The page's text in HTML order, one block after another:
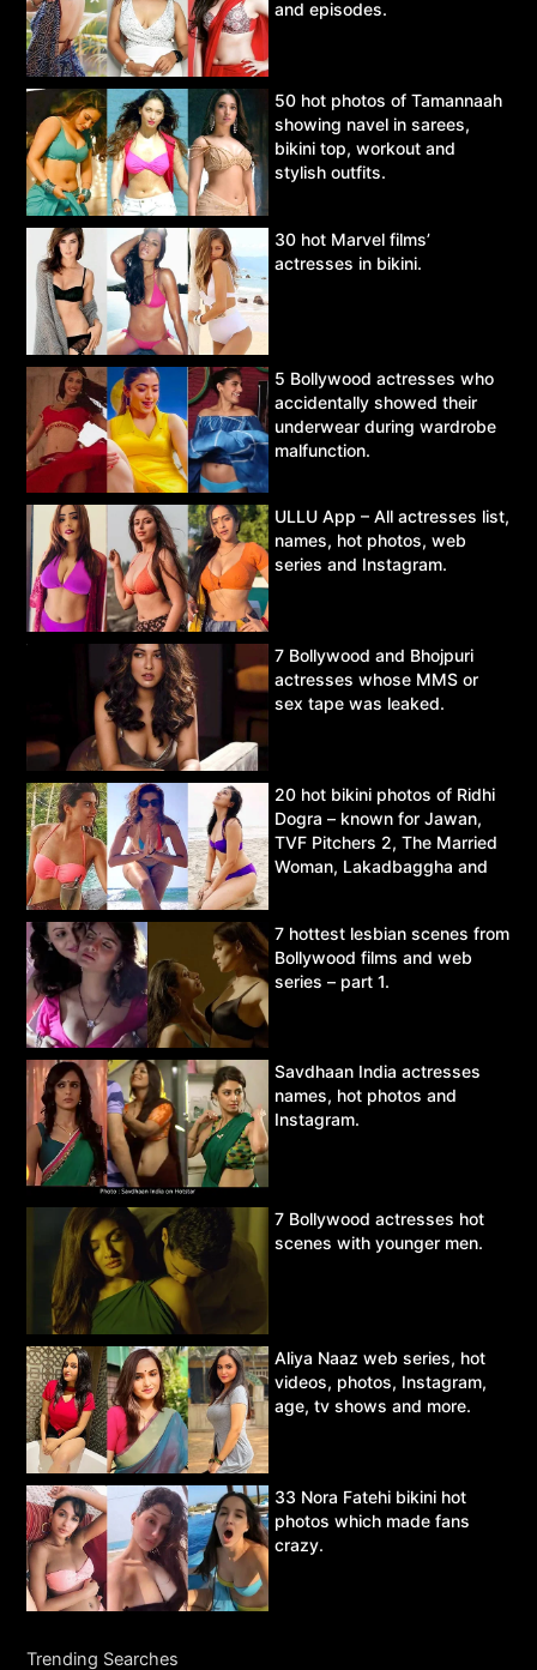
and episodes.
50 hot photos of Tamannaah
showing navel in sarees,
bikini top, workout and
stylish outfits.
30 hot Marvel films’
actresses in bikini.
5 Bollywood actresses who
accidentally showed their
underwear during wardrobe
malfunction.
ULLU App – All actresses list,
names, hot photos, web
series and Instagram.
7 Bollywood and Bhojpuri
actresses whose MMS or
sex tape was leaked.
20 hot bikini photos of Ridhi
Dogra – known for Jawan,
TVF Pitchers 2, The Married
Woman, Lakadbaggha and
7 hottest lesbian scenes from
Bollywood films and web
series – part 1.
Savdhaan India actresses
names, hot photos and
Instagram.
7 Bollywood actresses hot
scenes with younger men.
Aliya Naaz web series, hot
videos, photos, Instagram,
age, tv shows and more.
33 Nora Fatehi bikini hot
photos which made fans
crazy.
Trending Searches